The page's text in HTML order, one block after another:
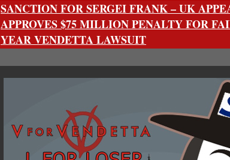
SANCTION FOR SERGEI FRANK – UK
APPROVES $75 MILLION PENALTY FOR
YEAR VENDETTA LAWSUIT